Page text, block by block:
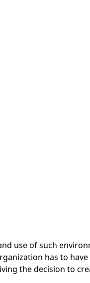
use of such
has to
the decision to